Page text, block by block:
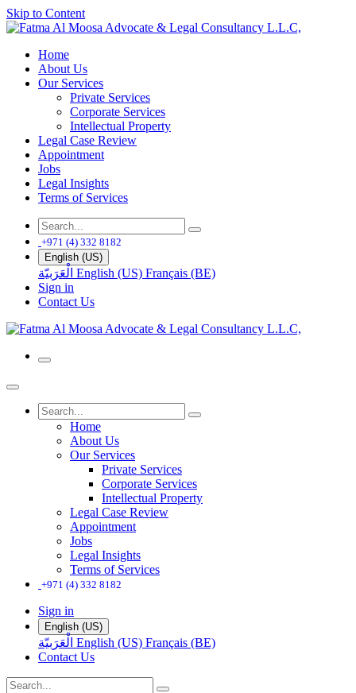
Skip to Content
Home
About Us
Our Services
Private Services
Corporate Services
Intellectual Property
Legal Case Review
Appointment
Jobs
Legal Insights
Terms of Services
+971 (4) 332 8182
English (US)
الْعَرَبيّة English (US) Français (BE)
Sign in
Contact Us
Home
About Us
Our Services
Private Services
Corporate Services
Intellectual Property
Legal Case Review
Appointment
Jobs
Legal Insights
Terms of Services
+971 (4) 332 8182
Sign in
English (US)
الْعَرَبيّة English (US) Français (BE)
Contact Us